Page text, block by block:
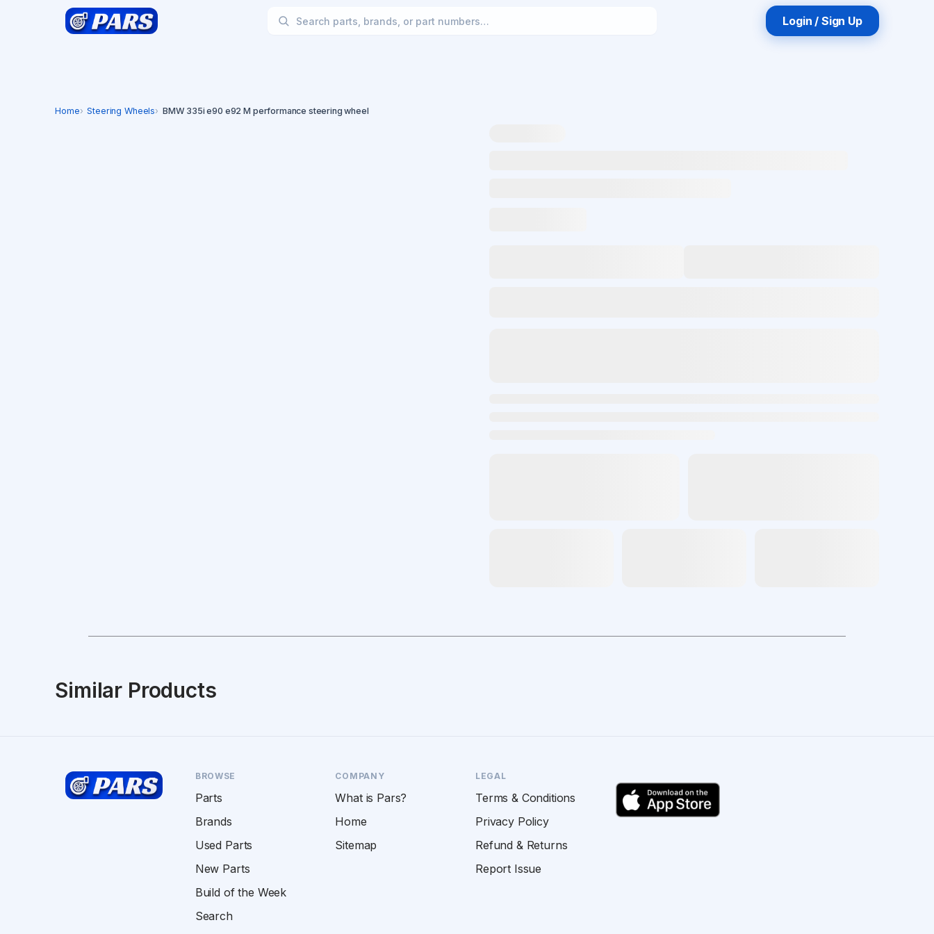
Login / Sign Up
Home Steering Wheels BMW 335i e90 e92 M performance steering wheel
Similar Products
BROWSE
Parts
Brands
Used Parts
New Parts
Build of the Week
Search
COMPANY
What is Pars?
Home
Sitemap
LEGAL
Terms & Conditions
Privacy Policy
Refund & Returns
Report Issue